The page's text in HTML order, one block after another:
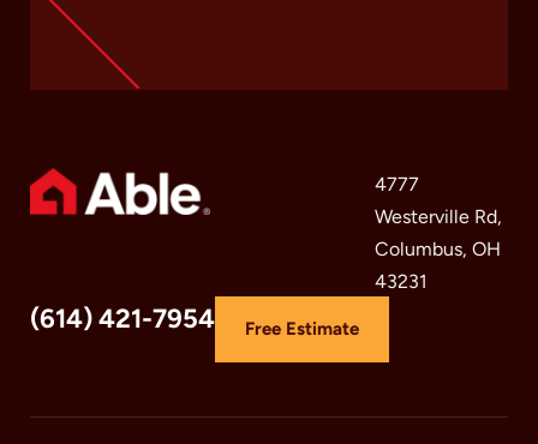
4777
Westerville Rd,
Columbus, OH
43231
(614) 421-7954 Free Estimate